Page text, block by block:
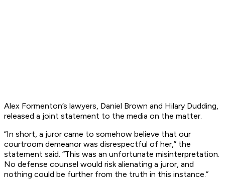
Alex Formenton’s lawyers, Daniel Brown and Hilary Dudding,
released a joint statement to the media on the matter.
“In short, a juror came to somehow believe that our
courtroom demeanor was disrespectful of her,” the
statement said. “This was an unfortunate misinterpretation.
No defense counsel would risk alienating a juror, and
nothing could be further from the truth in this instance.”